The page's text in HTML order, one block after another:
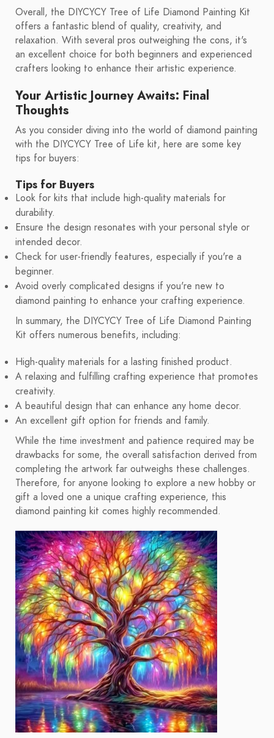
Overall, the DIYCYCY Tree of Life Diamond Painting Kit
offers a fantastic blend of quality, creativity, and
relaxation. With several pros outweighing the cons, it's
an excellent choice for both beginners and experienced
crafters looking to enhance their artistic experience.
Your Artistic Journey Awaits: Final
Thoughts
As you consider diving into the world of diamond painting
with the DIYCYCY Tree of Life kit, here are some key
tips for buyers:
Tips for Buyers
Look for kits that include high-quality materials for
durability.
Ensure the design resonates with your personal style or
intended decor.
Check for user-friendly features, especially if you're a
beginner.
Avoid overly complicated designs if you're new to
diamond painting to enhance your crafting experience.
In summary, the DIYCYCY Tree of Life Diamond Painting
Kit offers numerous benefits, including:
High-quality materials for a lasting finished product.
A relaxing and fulfilling crafting experience that promotes
creativity.
A beautiful design that can enhance any home decor.
An excellent gift option for friends and family.
While the time investment and patience required may be
drawbacks for some, the overall satisfaction derived from
completing the artwork far outweighs these challenges.
Therefore, for anyone looking to explore a new hobby or
gift a loved one a unique crafting experience, this
diamond painting kit comes highly recommended.